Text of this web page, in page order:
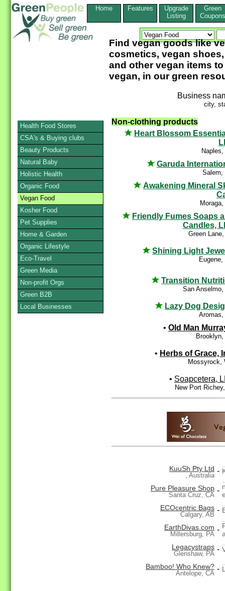
Home Features
Upgrade
Listing
Green
Coupons
Find vegan goods like
cosmetics, vegan
and other vegan items
vegan, in our green
Business
city,
Non-clothing products
Heart Blossom
Garuda
Salem,
Awakening Mineral
Friendly Fumes Soaps
Candles,
Green
Shining Light
Eugene,
Transition
San Anselmo,
Lazy Dog
Aromas,
• Old Man
Brooklyn,
• Herbs of Grace,
Mossyrock,
• Soapcetera,
New Port
KuuSh Pty Ltd
, Australia
-
Pure Pleasure Shop
Santa Cruz, CA
-
ECOcentric Bags
Calgary, AB
-
EarthDivas.com
Millersburg, PA
-
Legacystraps
Glenshaw, PA
-
Bamboo! Who Knew?
Antelope, CA
-
Health Food Stores
CSA's & Buying clubs
Beauty Products
Natural Baby
Holistic Health
Organic Food
Vegan Food
Kosher Food
Pet Supplies
Home & Garden
Organic Lifestyle
Eco-Travel
Green Media
Non-profit Orgs
Green B2B
Local Businesses